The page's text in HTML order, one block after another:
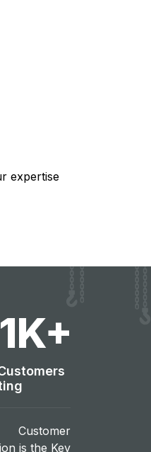
expertise
K+
Customer
is the Key